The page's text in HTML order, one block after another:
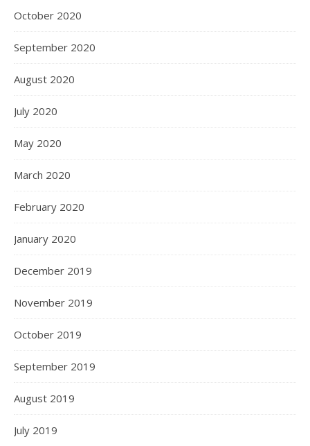
October 2020
September 2020
August 2020
July 2020
May 2020
March 2020
February 2020
January 2020
December 2019
November 2019
October 2019
September 2019
August 2019
July 2019